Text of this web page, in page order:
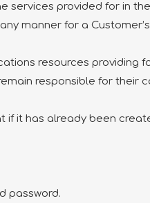
services provided for in
manner for a
resources providing
responsible for their
if it has already been
password.